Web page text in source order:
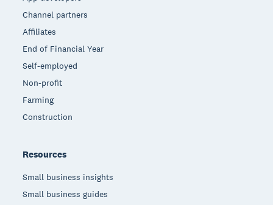
Channel partners
Affiliates
End of Financial Year
Self-employed
Non-profit
Farming
Construction
Resources
Small business insights
Small business guides